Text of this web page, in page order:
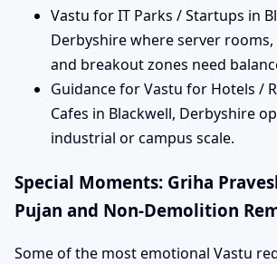
Vastu for IT Parks / Startups in
Derbyshire where server
and breakout zones need
Guidance for Vastu for Hotels /
Cafes in Blackwell, Derbyshire
industrial or campus scale.
Special Moments: Griha
Pujan and Non-Demolition
Some of the most emotional Vastu